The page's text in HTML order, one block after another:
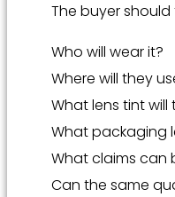
The buyer
Who will wear it?
Where will they
What lens tint
What packaging
What claims can
Can the same